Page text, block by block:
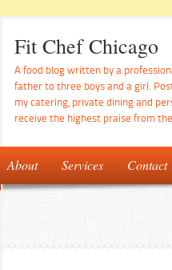
Fit Chef Chicago
A food blog written by a
father to three boys and a girl.
my catering, private dining and
receive the highest praise from
About Services Contact